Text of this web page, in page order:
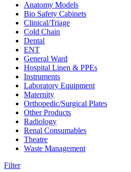
Anatomy Models
Bio Safety Cabinets
Clinical/Triage
Cold Chain
Dental
ENT
General Ward
Hospital Linen & PPEs
Instruments
Laboratory Equipment
Maternity
Orthopedic/Surgical Plates
Other Products
Radiology
Renal Consumables
Theatre
Waste Management
Filter